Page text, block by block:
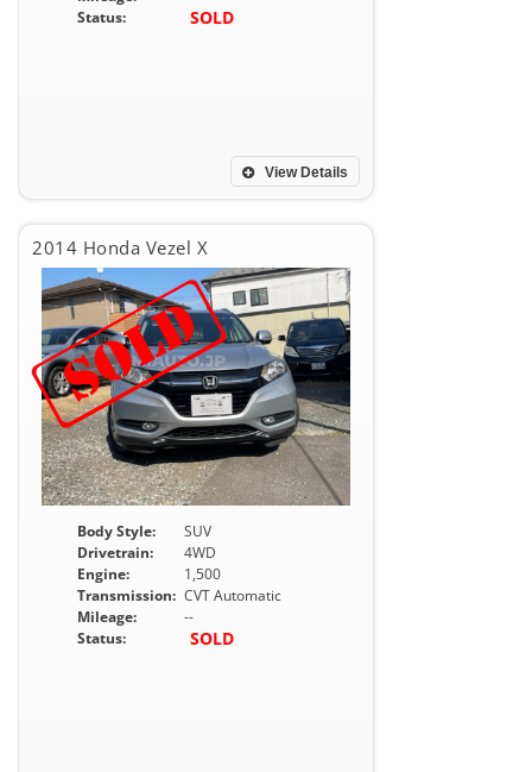
Status:
SOLD
View Details
2014 Honda Vezel X
Body Style:
SUV
Drivetrain:
4WD
Engine:
1,500
Transmission: CVT Automatic
Mileage:
--
Status:
SOLD